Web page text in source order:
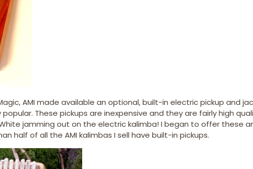
AMI made available an optional, built-in electric pickup and
These pickups are inexpensive and they are fairly high
jamming out on the electric kalimba! I began to offer these
half of all the AMI kalimbas I sell have built-in pickups.